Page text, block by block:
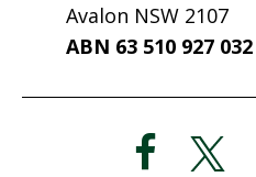
Avalon NSW 2107
ABN 63 510 927 032